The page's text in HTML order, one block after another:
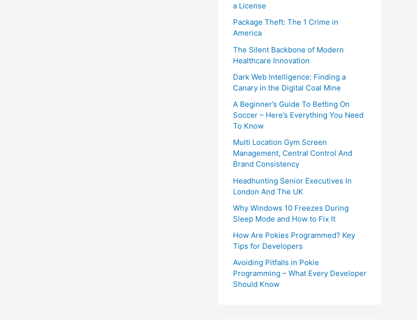
a License
Package Theft: The 1 Crime in
America
The Silent Backbone of Modern
Healthcare Innovation
Dark Web Intelligence: Finding a
Canary in the Digital Coal Mine
A Beginner’s Guide To Betting On
Soccer – Here’s Everything You Need
To Know
Multi Location Gym Screen
Management, Central Control And
Brand Consistency
Headhunting Senior Executives In
London And The UK
Why Windows 10 Freezes During
Sleep Mode and How to Fix It
How Are Pokies Programmed? Key
Tips for Developers
Avoiding Pitfalls in Pokie
Programming – What Every Developer
Should Know